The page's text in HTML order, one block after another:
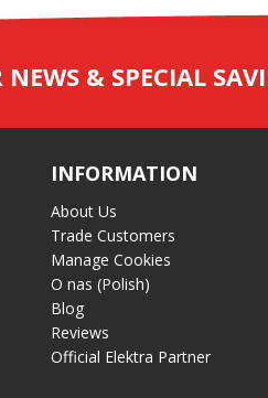
& SPECIAL
INFORMATION
About Us
Trade Customers
Manage Cookies
O nas (Polish)
Blog
Reviews
Official Elektra Partner